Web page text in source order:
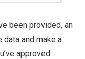
been provided, an
and make a
approved